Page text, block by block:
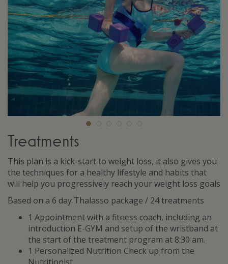
Treatments
This plan is a kick-start to weight loss, it also gives you
the techniques for a healthy lifestyle and habits that
will help you progressively reach your weight loss goals
Based on a 6 day Thalasso package / 24 treatments
1 Appointment with a fitness coach, including an
introduction E-GYM and setup of the wristband at
the start of the treatment program at 8:30 am.
1 Personalized Nutrition Check up from the